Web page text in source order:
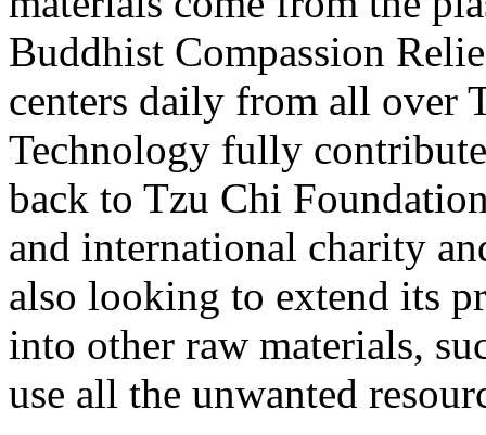
Buddhist Compassion
centers daily from all over
Technology fully
back to Tzu Chi
and international charity
also looking to extend its
into other raw materials,
use all the unwanted